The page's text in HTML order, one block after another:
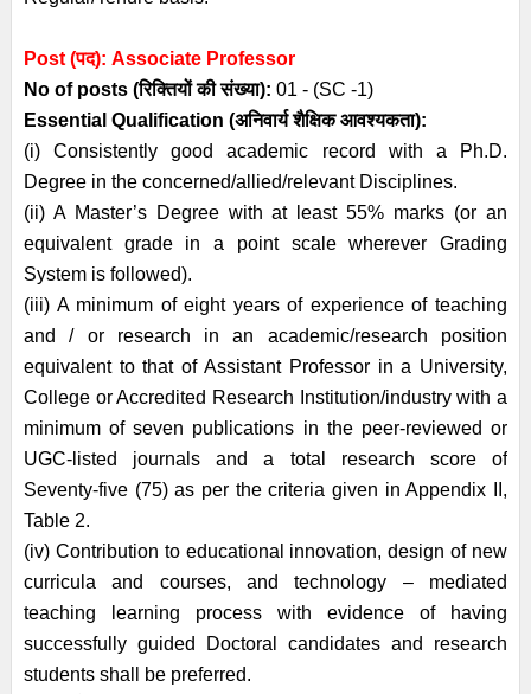
Post (पद): Associate Professor
No of posts (रिक्तियों की संख्या): 01 - (SC -1)
Essential Qualification (अनिवार्यशैक्षिक आवश्यकता):
(i) Consistently good academic record with a Ph.D.
Degree in the concerned/allied/relevant Disciplines.
(ii) A Master’s Degree with at least 55% marks (or an
equivalent grade in a point scale wherever Grading
System is followed).
(iii) A minimum of eight years of experience of teaching
and / or research in an academic/research position
equivalent to that of Assistant Professor in a University,
College or Accredited Research Institution/industry with a
minimum of seven publications in the peer-reviewed or
UGC-listed journals and a total research score of
Seventy-five (75) as per the criteria given in Appendix II,
Table 2.
(iv) Contribution to educational innovation, design of new
curricula and courses, and technology – mediated
teaching learning process with evidence of having
successfully guided Doctoral candidates and research
students shall be preferred.